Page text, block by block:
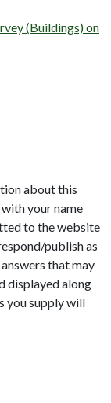
(Buildings) on
about this
your name
to the website
publish as
that may
displayed along
you supply will